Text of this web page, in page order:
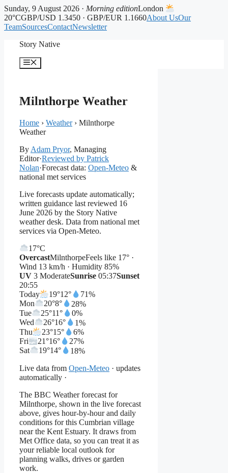
Sunday, 9 August 2026 · Morning editionLondon
20°CGBP/USD 1.3450 · GBP/EUR 1.1660About UsOur
TeamSourcesContactNewsletter
Story Native
Menu
Milnthorpe Weather
Home › Weather› Milnthorpe
Weather
By Adam Pryor, Managing
Editor·Reviewed by Patrick
Nolan·Forecast data: Open-Meteo &
national met services
Live forecasts update automatically;
written guidance last reviewed 16
June 2026 by the Story Native
weather desk. Data from national met
services via Open-Meteo.
17°C
OvercastMilnthorpeFeels like 17° ·
Wind 13 km/h · Humidity 85%
UV 3 ModerateSunrise 05:37Sunset
20:55
Today
19°12°
71%
Mon
20°8°
28%
Tue
25°11°
0%
Wed
26°16°
1%
Thu
23°15°
6%
Fri
21°16°
27%
Sat
19°14°
18%
Live data from Open-Meteo · updates
automatically ·
The BBC Weather forecast for
Milnthorpe, shown in the live forecast
above, gives hour-by-hour and daily
conditions for this Cumbrian village
near the Kent Estuary. It draws from
Met Office data, so you can treat it as
your reliable local outlook for
planning walks, drives or garden
work.